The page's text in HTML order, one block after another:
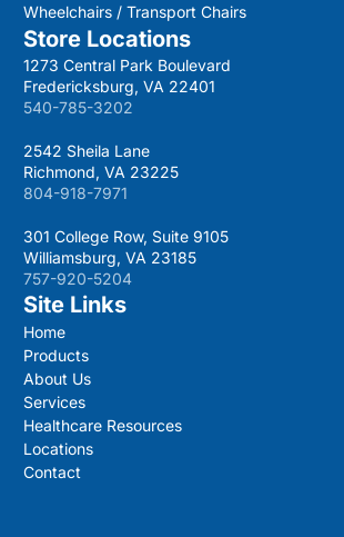
Wheelchairs / Transport Chairs
Store Locations
1273 Central Park Boulevard
Fredericksburg, VA 22401
540-785-3202
2542 Sheila Lane
Richmond, VA 23225
804-918-7971
301 College Row, Suite 9105
Williamsburg, VA 23185
757-920-5204
Site Links
Home
Products
About Us
Services
Healthcare Resources
Locations
Contact